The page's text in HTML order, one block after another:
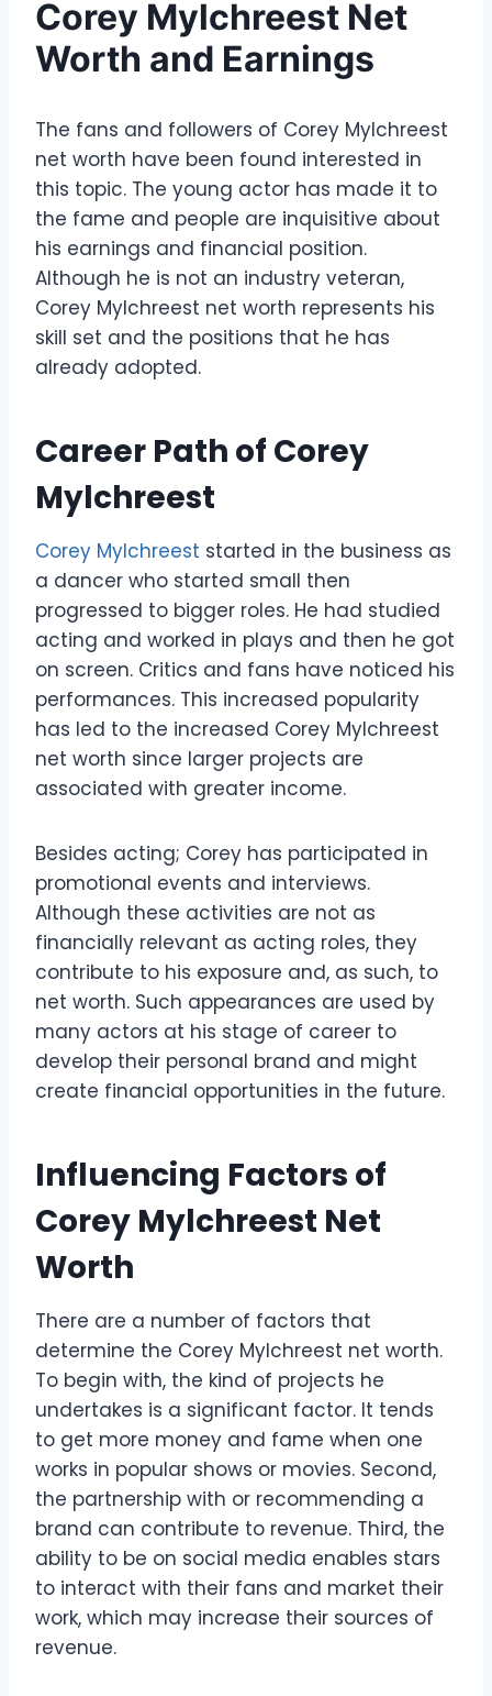
Corey Mylchreest Net
Worth and Earnings
The fans and followers of Corey Mylchreest
net worth have been found interested in
this topic. The young actor has made it to
the fame and people are inquisitive about
his earnings and financial position.
Although he is not an industry veteran,
Corey Mylchreest net worth represents his
skill set and the positions that he has
already adopted.
Career Path of Corey
Mylchreest
Corey Mylchreest started in the business as
a dancer who started small then
progressed to bigger roles. He had studied
acting and worked in plays and then he got
on screen. Critics and fans have noticed his
performances. This increased popularity
has led to the increased Corey Mylchreest
net worth since larger projects are
associated with greater income.
Besides acting; Corey has participated in
promotional events and interviews.
Although these activities are not as
financially relevant as acting roles, they
contribute to his exposure and, as such, to
net worth. Such appearances are used by
many actors at his stage of career to
develop their personal brand and might
create financial opportunities in the future.
Influencing Factors of
Corey Mylchreest Net
Worth
There are a number of factors that
determine the Corey Mylchreest net worth.
To begin with, the kind of projects he
undertakes is a significant factor. It tends
to get more money and fame when one
works in popular shows or movies. Second,
the partnership with or recommending a
brand can contribute to revenue. Third, the
ability to be on social media enables stars
to interact with their fans and market their
work, which may increase their sources of
revenue.